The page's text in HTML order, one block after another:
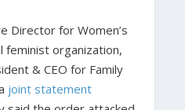
Director for Women’s
feminist organization,
& CEO for Family
joint statement